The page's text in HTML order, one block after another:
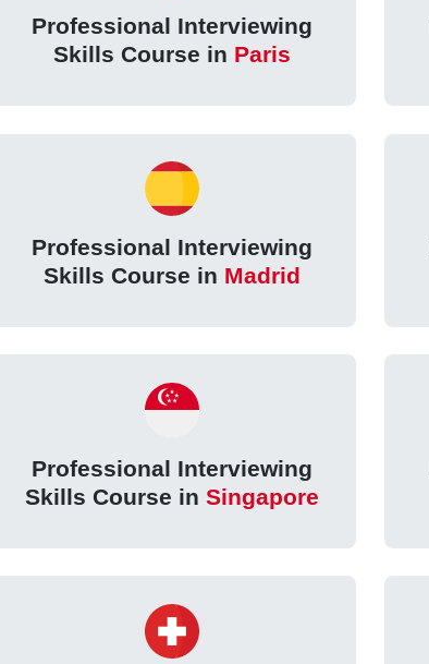
Professional Interviewing
Skills Course in Paris
Professional Interviewing
Skills Course in Madrid
Professional Interviewing
Skills Course in Singapore